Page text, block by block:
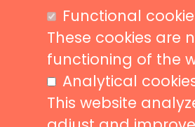
Liveurope is a pan-European initiative
supporting concert venues in their efforts
Functional
These cookies are
functioning of the
Analytical
This website